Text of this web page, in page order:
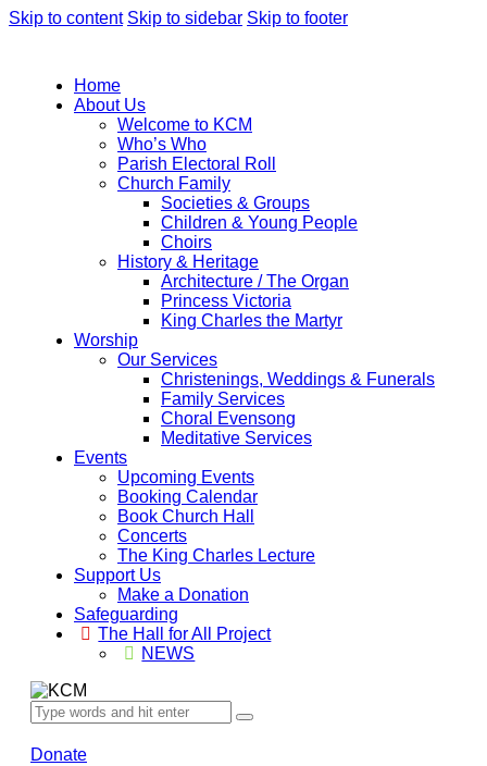
Skip to content Skip to sidebar Skip to footer
Home
About Us
Welcome to KCM
Who’s Who
Parish Electoral Roll
Church Family
Societies & Groups
Children & Young People
Choirs
History & Heritage
Architecture / The Organ
Princess Victoria
King Charles the Martyr
Worship
Our Services
Christenings, Weddings & Funerals
Family Services
Choral Evensong
Meditative Services
Events
Upcoming Events
Booking Calendar
Book Church Hall
Concerts
The King Charles Lecture
Support Us
Make a Donation
Safeguarding
The Hall for All Project
NEWS
Donate